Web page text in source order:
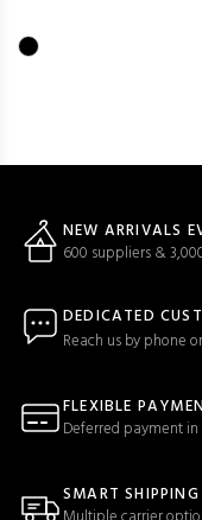
NEW ARRIVALS
600 suppliers &
DEDICATED
Reach us by phone
FLEXIBLE
Deferred payment
SMART